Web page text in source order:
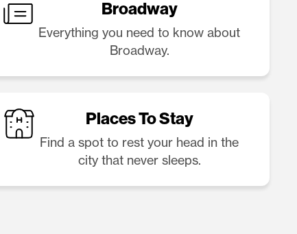
Broadway
Everything you need to know about
Broadway.
Places To Stay
Find a spot to rest your head in the
city that never sleeps.